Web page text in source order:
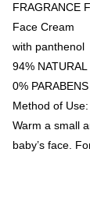
FRAGRANCE
Face Cream
with panthenol
94% NATURAL
0%
Method of Use:
Warm a small
baby’s face.